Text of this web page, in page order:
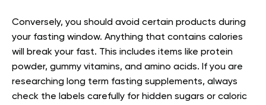
Conversely, you should avoid certain products during
your fasting window. Anything that contains calories
will break your fast. This includes items like protein
powder, gummy vitamins, and amino acids. If you are
researching long term fasting supplements, always
check the labels carefully for hidden sugars or caloric